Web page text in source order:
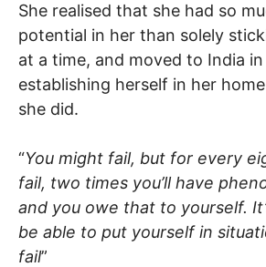
She realised that she had so
potential in her than solely
at a time, and moved to India
establishing herself in her
she did.
“You might fail, but for every
fail, two times you’ll have
and you owe that to yourself.
be able to put yourself in
fail”